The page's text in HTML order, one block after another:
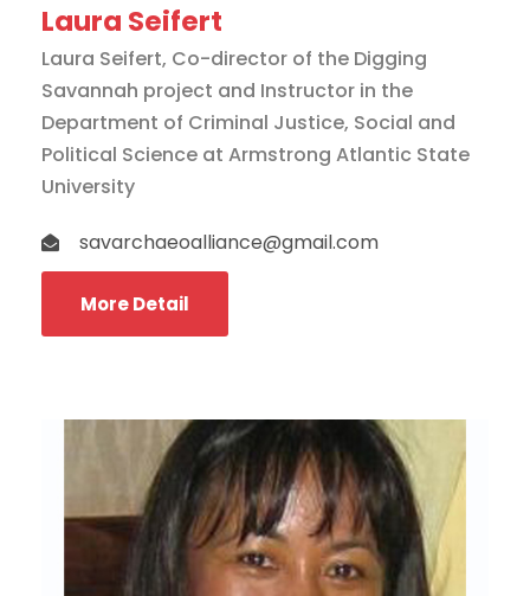
Laura Seifert
Laura Seifert, Co-director of the Digging
Savannah project and Instructor in the
Department of Criminal Justice, Social and
Political Science at Armstrong Atlantic State
University
savarchaeoalliance@gmail.com
More Detail